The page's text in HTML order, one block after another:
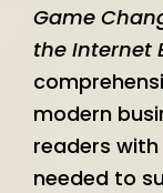
Game
the Internet
modern
readers
needed to